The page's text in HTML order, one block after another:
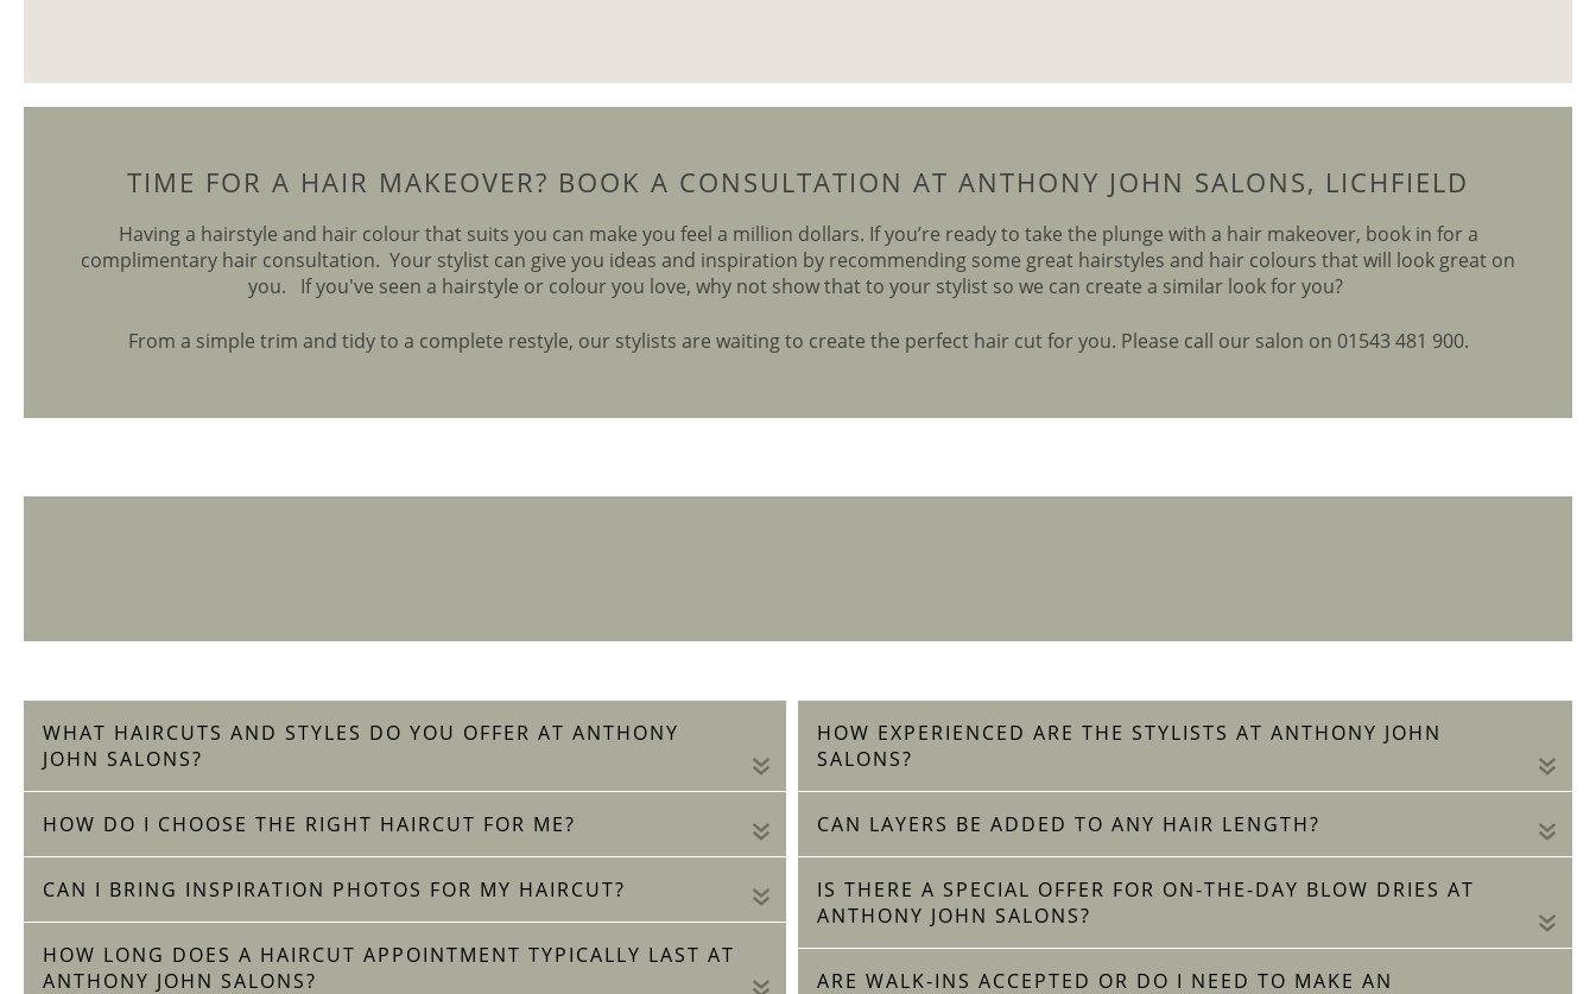
TIME FOR A HAIR MAKEOVER? BOOK A CONSULTATION AT ANTHONY JOHN SALONS, LICHFIELD
Having a hairstyle and hair colour that suits you can make you feel a million dollars. If you’re ready to take the plunge with a hair makeover, book in for a
complimentary hair consultation. Your stylist can give you ideas and inspiration by recommending some great hairstyles and hair colours that will look great on
you. If you've seen a hairstyle or colour you love, why not show that to your stylist so we can create a similar look for you?
From a simple trim and tidy to a complete restyle, our stylists are waiting to create the perfect hair cut for you. Please call our salon on 01543 481 900.
WHAT HAIRCUTS AND STYLES DO YOU OFFER AT ANTHONY
JOHN SALONS?
«
HOW DO I CHOOSE THE RIGHT HAIRCUT FOR ME? «
CAN I BRING INSPIRATION PHOTOS FOR MY HAIRCUT? «
HOW LONG DOES A HAIRCUT APPOINTMENT TYPICALLY LAST AT
ANTHONY JOHN SALONS?
«
HOW EXPERIENCED ARE THE STYLISTS AT ANTHONY JOHN
SALONS?
«
CAN LAYERS BE ADDED TO ANY HAIR LENGTH? «
IS THERE A SPECIAL OFFER FOR ON-THE-DAY BLOW DRIES AT
ANTHONY JOHN SALONS?
«
ARE WALK-INS ACCEPTED OR DO I NEED TO MAKE AN